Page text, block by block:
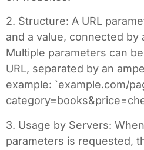
2. Structure: A URL
and a value, connected by
Multiple parameters can
URL, separated by an
example: `example.com/
3. Usage by Servers:
parameters is requested,